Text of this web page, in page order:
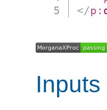
</p:
Inputs